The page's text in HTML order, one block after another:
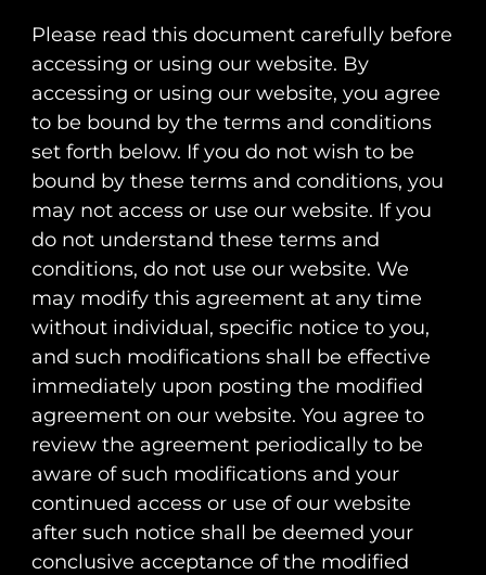
Please read this document carefully before
accessing or using our website. By
accessing or using our website, you agree
to be bound by the terms and conditions
set forth below. If you do not wish to be
bound by these terms and conditions, you
may not access or use our website. If you
do not understand these terms and
conditions, do not use our website. We
may modify this agreement at any time
without individual, specific notice to you,
and such modifications shall be effective
immediately upon posting the modified
agreement on our website. You agree to
review the agreement periodically to be
aware of such modifications and your
continued access or use of our website
after such notice shall be deemed your
conclusive acceptance of the modified